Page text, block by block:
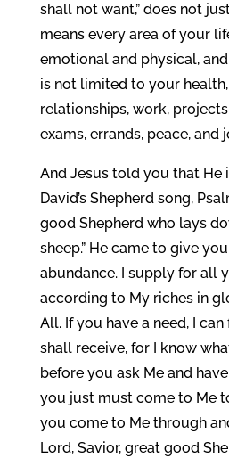
shall not want,” does not
means every area of your
emotional and physical,
is not limited to your health,
relationships, work,
exams, errands, peace, and
And Jesus told you that He
David’s Shepherd song,
good Shepherd who lays
sheep.” He came to give
abundance. I supply for all
according to My riches in
All. If you have a need, I
shall receive, for I know
before you ask Me and
you just must come to Me
you come to Me through
Lord, Savior, great good